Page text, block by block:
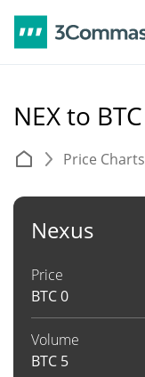
NEX to BTC
Price Charts
Nexus
Price
BTC0
Volume
BTC 5